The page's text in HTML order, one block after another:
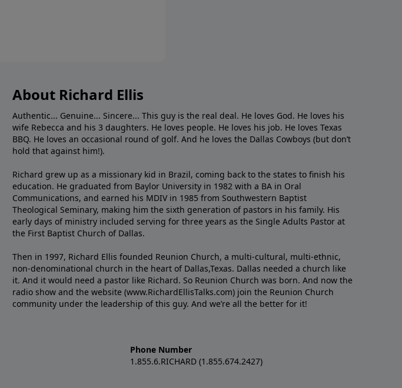
About Richard Ellis
Authentic... Genuine... Sincere... This guy is the real deal. He loves God. He loves his
wife Rebecca and his 3 daughters. He loves people. He loves his job. He loves Texas
BBQ. He loves an occasional round of golf. And he loves the Dallas Cowboys (but don’t
hold that against him!).
Richard grew up as a missionary kid in Brazil, coming back to the states to ﬁnish his
education. He graduated from Baylor University in 1982 with a BA in Oral
Communications, and earned his MDIV in 1985 from Southwestern Baptist
Theological Seminary, making him the sixth generation of pastors in his family. His
early days of ministry included serving for three years as the Single Adults Pastor at
the First Baptist Church of Dallas.
Then in 1997, Richard Ellis founded Reunion Church, a multi-cultural, multi-ethnic,
non-denominational church in the heart of Dallas,Texas. Dallas needed a church like
it. And it would need a pastor like Richard. So Reunion Church was born. And now the
radio show and the website (www.RichardEllisTalks.com) join the Reunion Church
community under the leadership of this guy. And we’re all the better for it!
Phone Number
1.855.6.RICHARD (1.855.674.2427)